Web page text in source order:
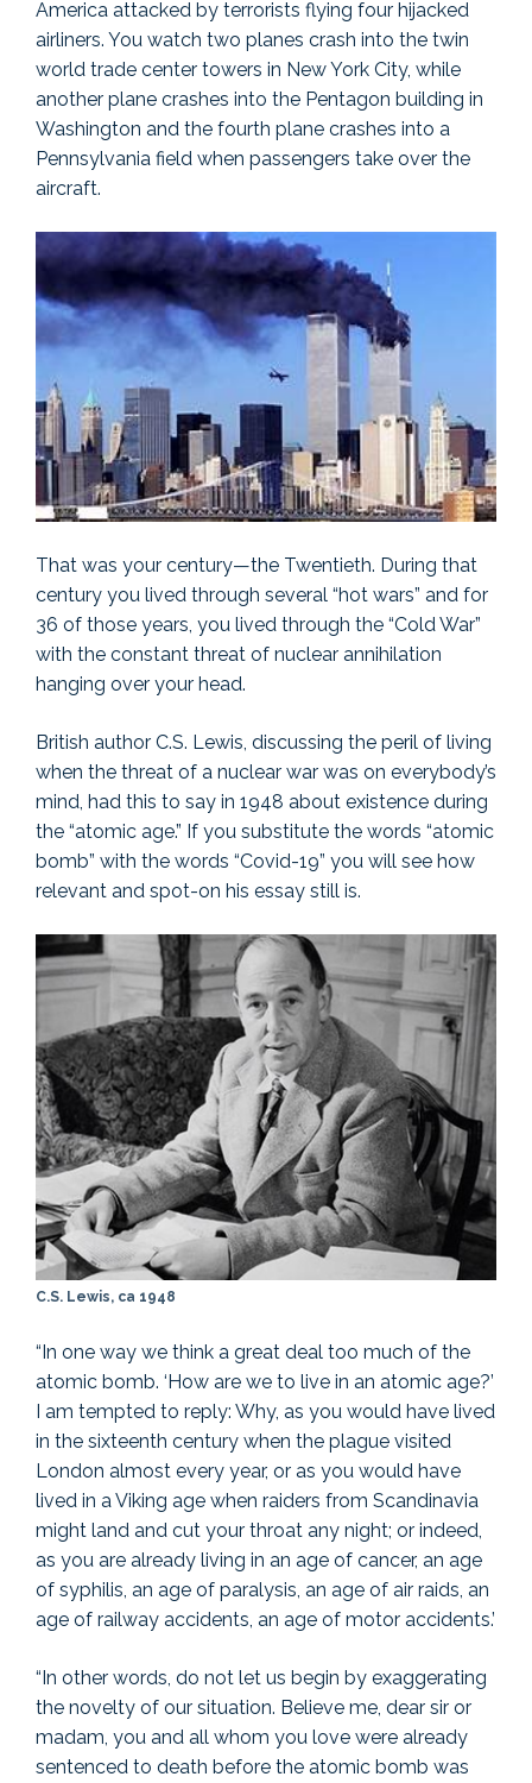
America attacked by terrorists flying four hijacked
airliners. You watch two planes crash into the twin
world trade center towers in New York City, while
another plane crashes into the Pentagon building in
Washington and the fourth plane crashes into a
Pennsylvania field when passengers take over the
aircraft.
That was your century—the Twentieth. During that
century you lived through several “hot wars” and for
36 of those years, you lived through the “Cold War”
with the constant threat of nuclear annihilation
hanging over your head.
British author C.S. Lewis, discussing the peril of living
when the threat of a nuclear war was on everybody’s
mind, had this to say in 1948 about existence during
the “atomic age.” If you substitute the words “atomic
bomb” with the words “Covid-19” you will see how
relevant and spot-on his essay still is.
C.S. Lewis, ca 1948
“In one way we think a great deal too much of the
atomic bomb. ‘How are we to live in an atomic age?’
I am tempted to reply: Why, as you would have lived
in the sixteenth century when the plague visited
London almost every year, or as you would have
lived in a Viking age when raiders from Scandinavia
might land and cut your throat any night; or indeed,
as you are already living in an age of cancer, an age
of syphilis, an age of paralysis, an age of air raids, an
age of railway accidents, an age of motor accidents.’
“In other words, do not let us begin by exaggerating
the novelty of our situation. Believe me, dear sir or
madam, you and all whom you love were already
sentenced to death before the atomic bomb was